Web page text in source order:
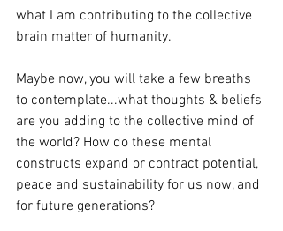
what I am contributing to the collective
brain matter of humanity.
Maybe now, you will take a few breaths
to contemplate...what thoughts & beliefs
are you adding to the collective mind of
the world? How do these mental
constructs expand or contract potential,
peace and sustainability for us now, and
for future generations?